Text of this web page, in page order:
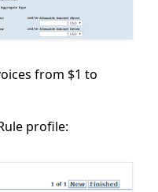
from $1 to
profile: